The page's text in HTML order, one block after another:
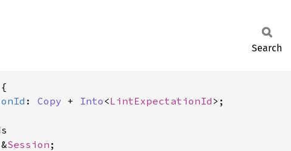
Search
: Copy + Into <LintExpectationId >;
Session